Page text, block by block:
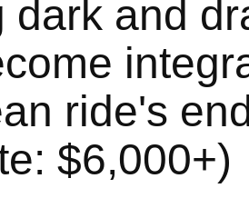
dark and
ride's
$6,000+)